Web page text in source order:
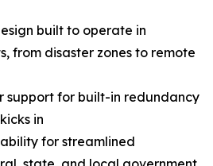
built to operate in
from disaster zones to remote
support for built-in redundancy
in
for streamlined